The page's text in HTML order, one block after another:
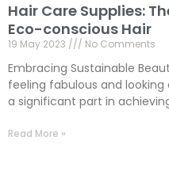
Hair Care Supplies:
Eco-conscious Hair
19 May 2023 No Comments
Embracing Sustainable
feeling fabulous and looking
a significant part in
Read More »